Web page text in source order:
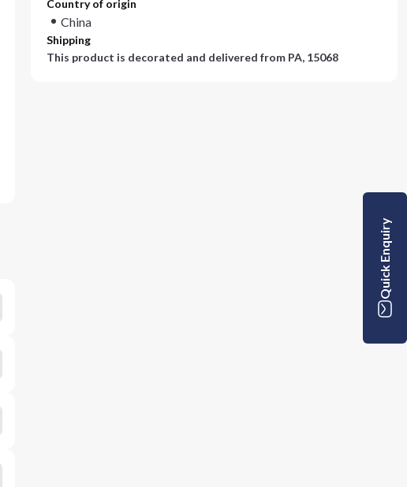
Country of origin
China
Shipping
This product is decorated and delivered from PA, 15068
Quick Enquiry